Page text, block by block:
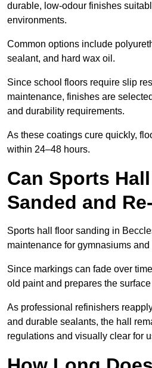
durable, low-odour finishes
environments.
Common options include
sealant, and hard wax oil.
Since school floors require slip
maintenance, finishes are
and durability requirements.
As these coatings cure quickly,
within 24–48 hours.
Can Sports
Sanded and
Sports hall floor sanding in
maintenance for gymnasiums
Since markings can fade over
old paint and prepares the
As professional refinishers
and durable sealants, the hall
regulations and visually clear for